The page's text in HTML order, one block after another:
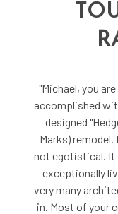
"Michael, you
accomplished
designed
Marks)
not egotistical. It
exceptionally
very many
in. Most of your